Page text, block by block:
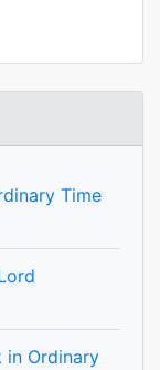
Time
in Ordinary